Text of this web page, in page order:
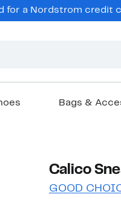
for a Nordstrom credit
Bags &
Calico
GOOD